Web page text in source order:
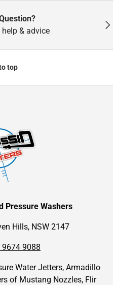
help & advice
top
Pressure Washers
Hills, NSW 2147
9674 9088
Water Jetters, Armadillo
of Mustang Nozzles, Flir